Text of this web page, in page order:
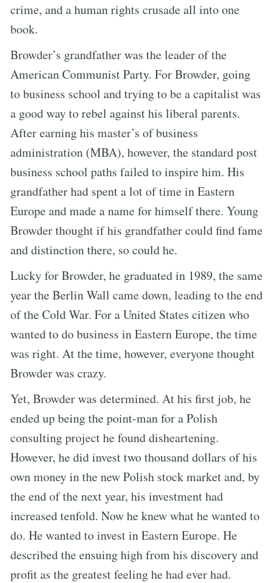
crime, and a human rights crusade all into one
book.
Browder’s grandfather was the leader of the
American Communist Party. For Browder, going
to business school and trying to be a capitalist was
a good way to rebel against his liberal parents.
After earning his master’s of business
administration (MBA), however, the standard post
business school paths failed to inspire him. His
grandfather had spent a lot of time in Eastern
Europe and made a name for himself there. Young
Browder thought if his grandfather could find fame
and distinction there, so could he.
Lucky for Browder, he graduated in 1989, the same
year the Berlin Wall came down, leading to the end
of the Cold War. For a United States citizen who
wanted to do business in Eastern Europe, the time
was right. At the time, however, everyone thought
Browder was crazy.
Yet, Browder was determined. At his first job, he
ended up being the point-man for a Polish
consulting project he found disheartening.
However, he did invest two thousand dollars of his
own money in the new Polish stock market and, by
the end of the next year, his investment had
increased tenfold. Now he knew what he wanted to
do. He wanted to invest in Eastern Europe. He
described the ensuing high from his discovery and
profit as the greatest feeling he had ever had.